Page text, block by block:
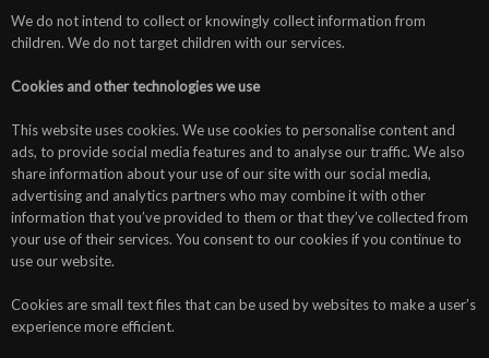
We do not intend to collect or knowingly collect information from
children. We do not target children with our services.
Cookies and other technologies we use
This website uses cookies. We use cookies to personalise content and
ads, to provide social media features and to analyse our traffic. We also
share information about your use of our site with our social media,
advertising and analytics partners who may combine it with other
information that you’ve provided to them or that they’ve collected from
your use of their services. You consent to our cookies if you continue to
use our website.
Cookies are small text files that can be used by websites to make a user’s
experience more efficient.